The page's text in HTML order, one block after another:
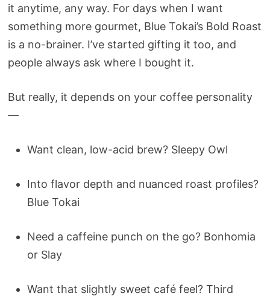
it anytime, any way. For days when I want
something more gourmet, Blue Tokai’s Bold Roast
is a no-brainer. I’ve started gifting it too, and
people always ask where I bought it.
But really, it depends on your coffee personality
—
Want clean, low-acid brew? Sleepy Owl
Into flavor depth and nuanced roast profiles?
Blue Tokai
Need a caffeine punch on the go? Bonhomia
or Slay
Want that slightly sweet café feel? Third